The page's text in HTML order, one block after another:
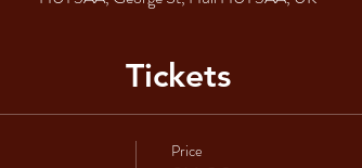
Tickets
Price